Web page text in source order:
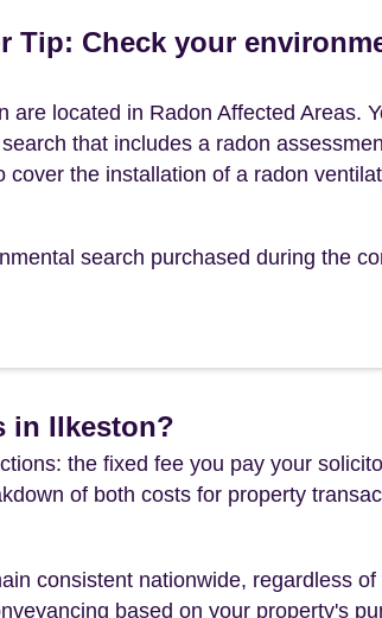
Tip: Check your
are located in Radon Affected Areas.
that includes a radon
the installation of a radon
search purchased during the
in Ilkeston?
the fixed fee you pay your
of both costs for property
consistent nationwide, regardless
based on your property's